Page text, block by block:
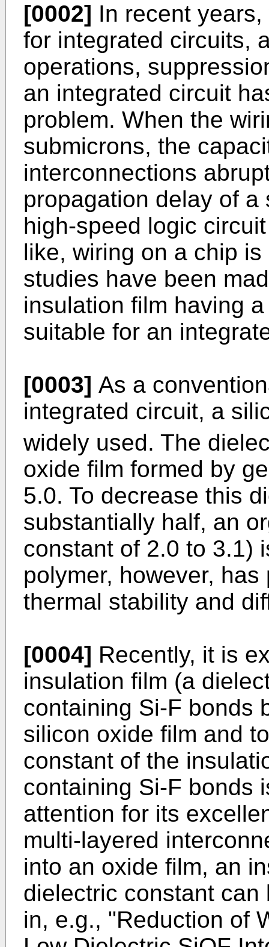
[0002] In recent
for integrated circuits,
operations,
an integrated circuit
problem. When the
submicrons, the
interconnections
propagation delay of
high-speed logic
like, wiring on a chip
studies have been
insulation film having
suitable for an
[0003] As a
integrated circuit, a
widely used. The
oxide film formed by
5.0. To decrease this
substantially half, an
constant of 2.0 to 3.1)
polymer, however,
thermal stability and
[0004] Recently, it is
insulation film (a
containing Si-F bonds
silicon oxide film and
constant of the
containing Si-F bonds
attention for its
multi-layered
into an oxide film, an
dielectric constant
in, e.g., "Reduction of